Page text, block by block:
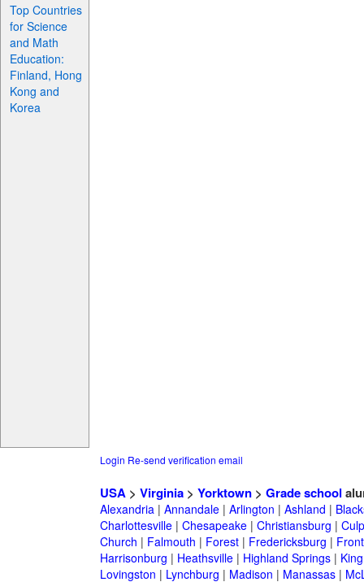
Top Countries
for Science
and Math
Education:
Finland, Hong
Kong and
Korea
Login Re-send verification email
USA> Virginia> Yorktown> Grade school
Alexandria| Annandale| Arlington | Ashland |
Charlottesville| Chesapeake| Christiansburg |
Church | Falmouth | Forest| Fredericksburg |
Harrisonburg | Heathsville| Highland Springs|
Lovingston | Lynchburg | Madison | Manassas|